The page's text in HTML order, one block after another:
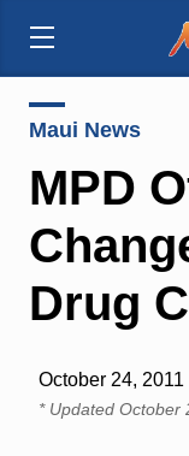
Maui News
MPD
Drug
October 24, 2011
* Updated October